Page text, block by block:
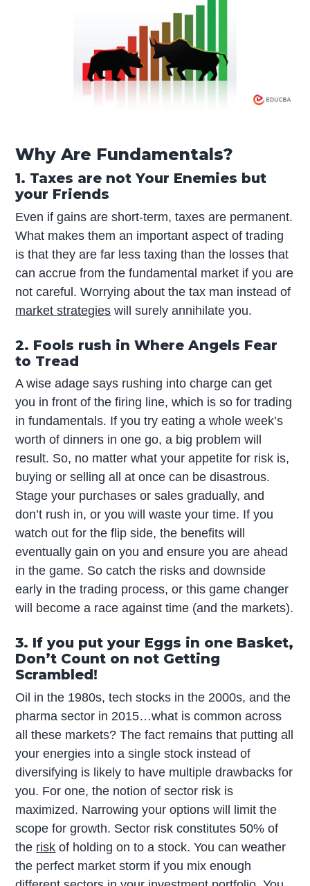
Why Are Fundamentals?
1. Taxes are not Your Enemies but
your Friends
Even if gains are short-term, taxes are permanent.
What makes them an important aspect of trading
is that they are far less taxing than the losses that
can accrue from the fundamental market if you are
not careful. Worrying about the tax man instead of
market strategies will surely annihilate you.
2. Fools rush in Where Angels Fear
to Tread
A wise adage says rushing into charge can get
you in front of the firing line, which is so for trading
in fundamentals. If you try eating a whole week’s
worth of dinners in one go, a big problem will
result. So, no matter what your appetite for risk is,
buying or selling all at once can be disastrous.
Stage your purchases or sales gradually, and
don’t rush in, or you will waste your time. If you
watch out for the flip side, the benefits will
eventually gain on you and ensure you are ahead
in the game. So catch the risks and downside
early in the trading process, or this game changer
will become a race against time (and the markets).
3. If you put your Eggs in one Basket,
Don’t Count on not Getting
Scrambled!
Oil in the 1980s, tech stocks in the 2000s, and the
pharma sector in 2015…what is common across
all these markets? The fact remains that putting all
your energies into a single stock instead of
diversifying is likely to have multiple drawbacks for
you. For one, the notion of sector risk is
maximized. Narrowing your options will limit the
scope for growth. Sector risk constitutes 50% of
the risk of holding on to a stock. You can weather
the perfect market storm if you mix enough